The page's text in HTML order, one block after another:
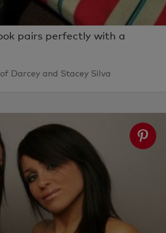
pairs perfectly with a
Darcey and Stacey Silva